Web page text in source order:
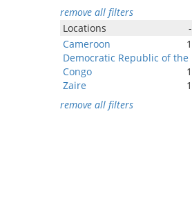
remove all filters
Locations
-
Cameroon
1
Democratic Republic of the
Congo
1
Zaire
1
remove all filters